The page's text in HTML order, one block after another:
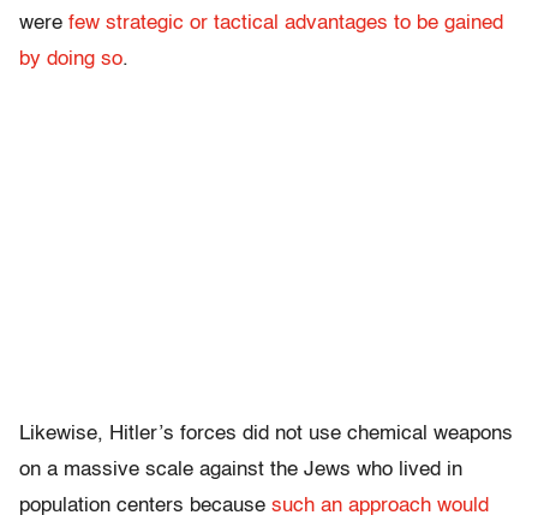
were few strategic or tactical advantages to be gained
by doing so.
Likewise, Hitler’s forces did not use chemical weapons
on a massive scale against the Jews who lived in
population centers because such an approach would